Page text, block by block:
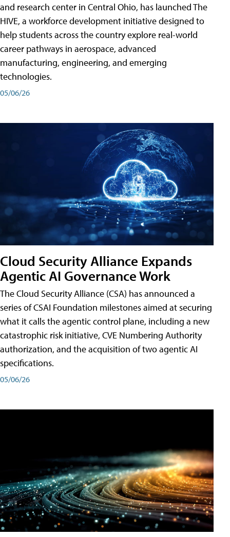
and research center in Central Ohio, has launched The
HIVE, a workforce development initiative designed to
help students across the country explore real-world
career pathways in aerospace, advanced
manufacturing, engineering, and emerging
technologies.
05/06/26
Cloud Security Alliance Expands
Agentic AI Governance Work
The Cloud Security Alliance (CSA) has announced a
series of CSAI Foundation milestones aimed at securing
what it calls the agentic control plane, including a new
catastrophic risk initiative, CVE Numbering Authority
authorization, and the acquisition of two agentic AI
specifications.
05/06/26